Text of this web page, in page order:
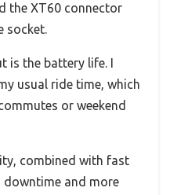
the XT60 connector
socket.
is the battery life. I
usual ride time, which
or weekend
combined with fast
downtime and more